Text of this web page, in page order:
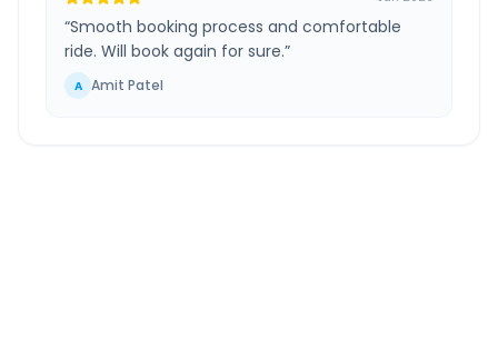
“Smooth booking process and comfortable
ride. Will book again for sure.”
A Amit Patel